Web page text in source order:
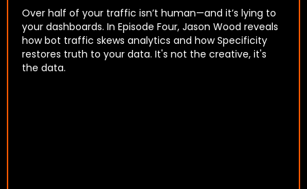
Over half of your traffic isn’t human—and it’s lying to
your dashboards. In Episode Four, Jason Wood reveals
how bot traffic skews analytics and how Specificity
restores truth to your data. It's not the creative, it's
the data.